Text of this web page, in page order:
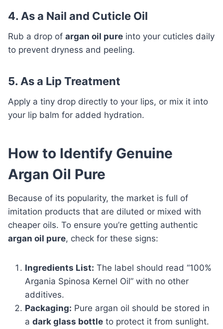
4. As a Nail and Cuticle Oil
Rub a drop of argan oil pure into your cuticles daily
to prevent dryness and peeling.
5. As a Lip Treatment
Apply a tiny drop directly to your lips, or mix it into
your lip balm for added hydration.
How to Identify Genuine
Argan Oil Pure
Because of its popularity, the market is full of
imitation products that are diluted or mixed with
cheaper oils. To ensure you’re getting authentic
argan oil pure, check for these signs:
Ingredients List: The label should read “100%
Argania Spinosa Kernel Oil” with no other
additives.
Packaging: Pure argan oil should be stored in
a dark glass bottle to protect it from sunlight.